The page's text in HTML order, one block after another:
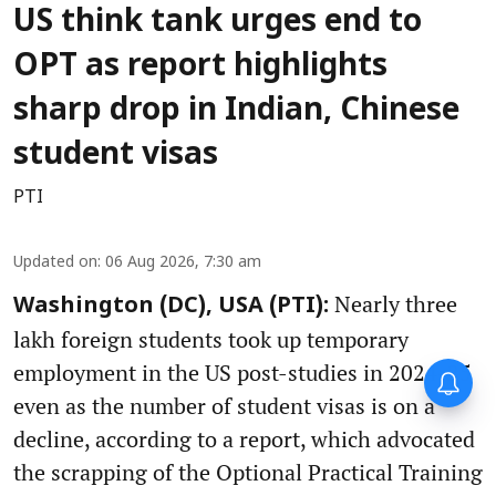
US think tank urges end to
OPT as report highlights
sharp drop in Indian, Chinese
student visas
PTI
Updated on: 06 Aug 2026, 7:30 am
Washington (DC), USA (PTI): Nearly three
lakh foreign students took up temporary
employment in the US post-studies in 2024-25
even as the number of student visas is on a
decline, according to a report, which advocated
the scrapping of the Optional Practical Training